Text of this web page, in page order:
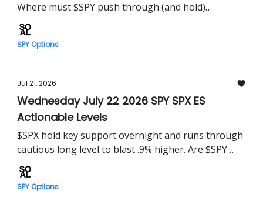
Where must $SPY push through (and hold)
tomorrow?
SPY Options
Jul 21, 2026
Wednesday July 22 2026 SPY SPX ES
Actionable Levels
$SPX hold key support overnight and runs through
cautious long level to blast .9% higher. Are $SPY
bulls out of the woods?
SPY Options